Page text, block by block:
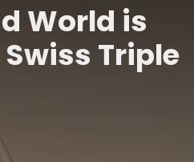
World is
Triple